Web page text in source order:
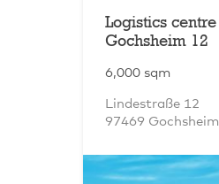
Logistics centre
Gochsheim 12
6,000 sqm
Lindestraße 12
97469 Gochsheim